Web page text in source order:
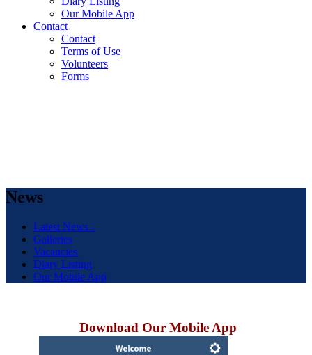
Our Mobile App
Contact
Contact
Terms of Use
Volunteers
Forms
News
Latest News -
Galleries
Vacancies
Diary Listing
Our Mobile App
Download Our Mobile App